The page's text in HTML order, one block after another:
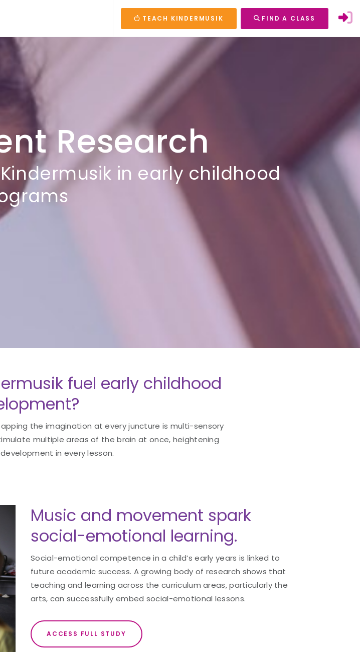
TEACH KINDERMUSIK FIND A CLASS
Research
in early childhood
fuel early childhood
the imagination at every juncture is multi-sensory
multiple areas of the brain at once, heightening
in every lesson.
Music and movement spark
social-emotional learning.
Social-emotional competence in a child’s early years is linked to
future academic success. A growing body of research shows that
teaching and learning across the curriculum areas, particularly the
arts, can successfully embed social-emotional lessons.
ACCESS FULL STUDY